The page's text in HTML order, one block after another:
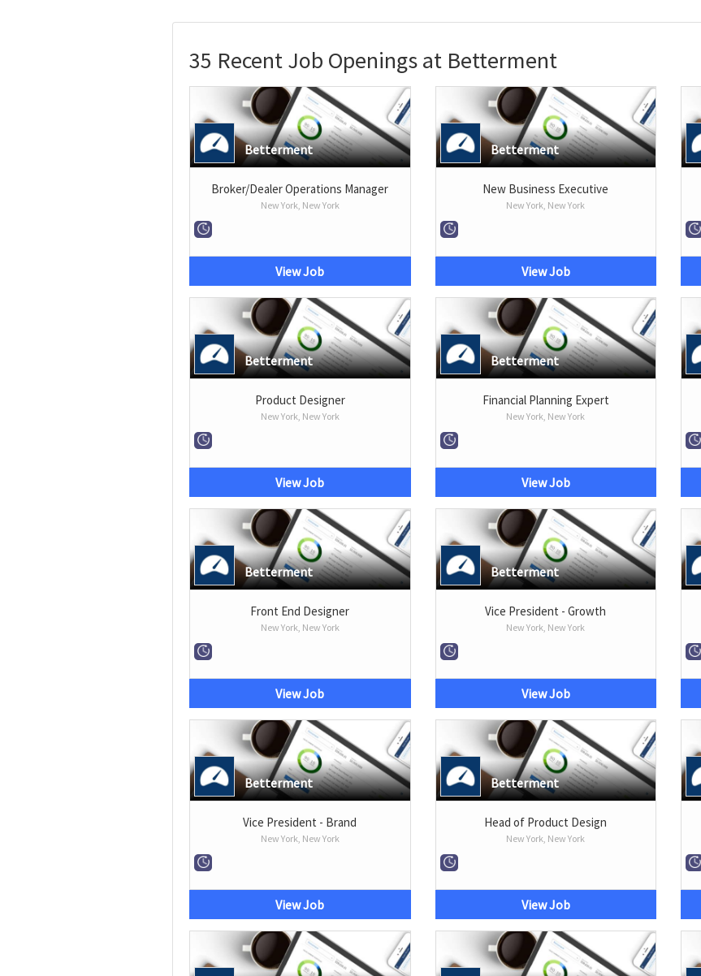
35 Recent Job Openings at Betterment
Betterment
Broker/Dealer Operations Manager
New York, New York
View Job
Betterment
New Business Executive
New York, New York
View Job
Betterment
Product Designer
New York, New York
View Job
Betterment
Financial Planning Expert
New York, New York
View Job
Betterment
Front End Designer
New York, New York
View Job
Betterment
Vice President - Growth
New York, New York
View Job
Betterment
Vice President - Brand
New York, New York
View Job
Betterment
Head of Product Design
New York, New York
View Job